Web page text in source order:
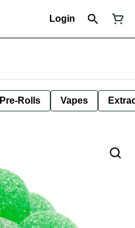
Login
Pre-Rolls Vapes